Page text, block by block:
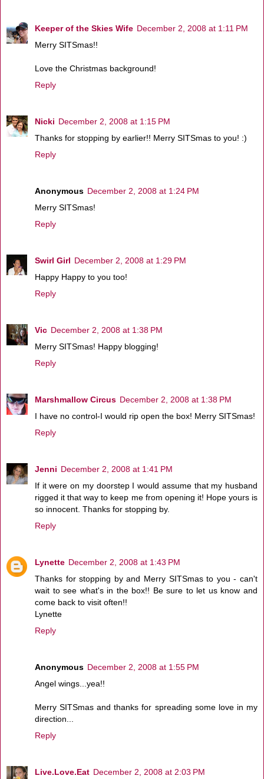
Keeper of the Skies Wife December 2, 2008 at 1:11 PM
Merry SITSmas!!
Love the Christmas background!
Reply
Nicki December 2, 2008 at 1:15 PM
Thanks for stopping by earlier!! Merry SITSmas to you! :)
Reply
Anonymous December 2, 2008 at 1:24 PM
Merry SITSmas!
Reply
Swirl Girl December 2, 2008 at 1:29 PM
Happy Happy to you too!
Reply
Vic December 2, 2008 at 1:38 PM
Merry SITSmas! Happy blogging!
Reply
Marshmallow Circus December 2, 2008 at 1:38 PM
I have no control-I would rip open the box! Merry SITSmas!
Reply
Jenni December 2, 2008 at 1:41 PM
If it were on my doorstep I would assume that my husband
rigged it that way to keep me from opening it! Hope yours is
so innocent. Thanks for stopping by.
Reply
Lynette December 2, 2008 at 1:43 PM
Thanks for stopping by and Merry SITSmas to you - can't
wait to see what's in the box!! Be sure to let us know and
come back to visit often!!
Lynette
Reply
Anonymous December 2, 2008 at 1:55 PM
Angel wings...yea!!
Merry SITSmas and thanks for spreading some love in my
direction...
Reply
Live.Love.Eat December 2, 2008 at 2:03 PM